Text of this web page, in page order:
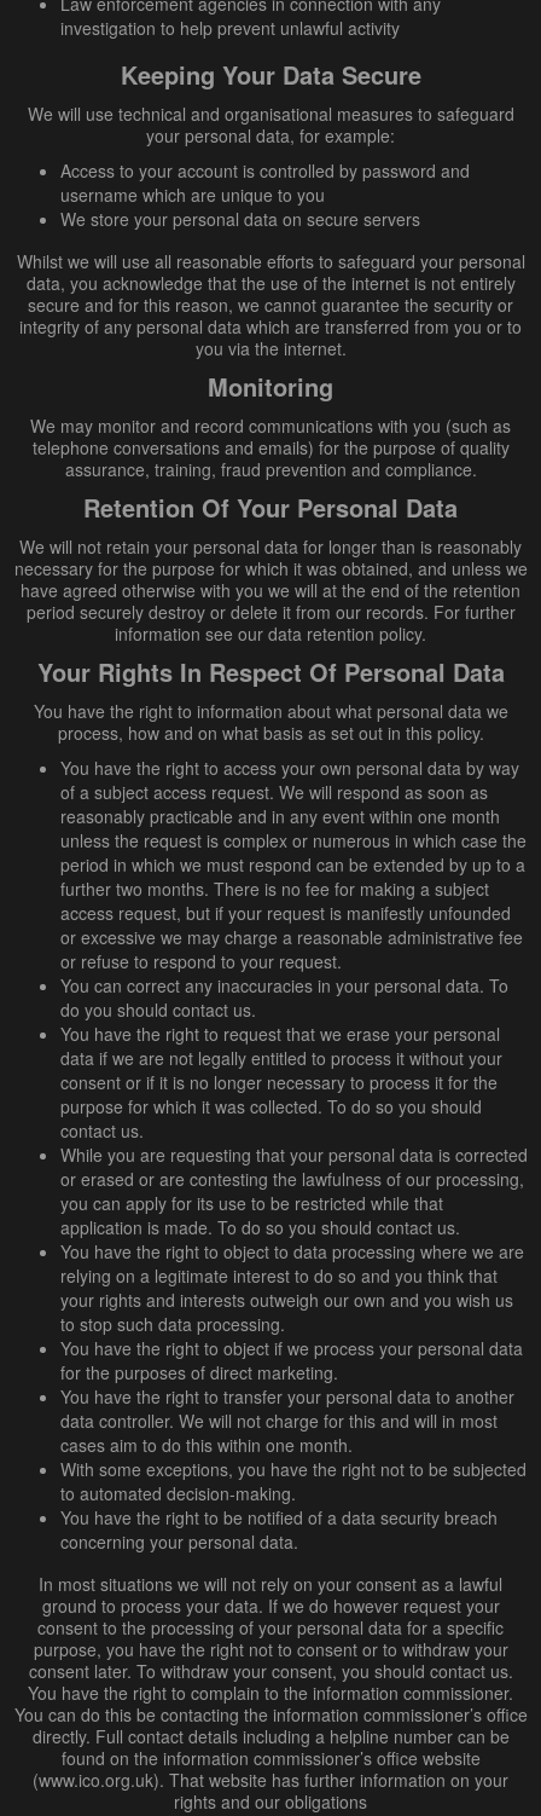
investigation to help prevent unlawful activity
Keeping Your Data Secure
We will use technical and organisational measures to safeguard
your personal data, for example:
Access to your account is controlled by password and
username which are unique to you
We store your personal data on secure servers
Whilst we will use all reasonable efforts to safeguard your personal
data, you acknowledge that the use of the internet is not entirely
secure and for this reason, we cannot guarantee the security or
integrity of any personal data which are transferred from you or to
you via the internet.
Monitoring
We may monitor and record communications with you (such as
telephone conversations and emails) for the purpose of quality
assurance, training, fraud prevention and compliance.
Retention Of Your Personal Data
We will not retain your personal data for longer than is reasonably
necessary for the purpose for which it was obtained, and unless we
have agreed otherwise with you we will at the end of the retention
period securely destroy or delete it from our records. For further
information see our data retention policy.
Your Rights In Respect Of Personal Data
You have the right to information about what personal data we
process, how and on what basis as set out in this policy.
You have the right to access your own personal data by way
of a subject access request. We will respond as soon as
reasonably practicable and in any event within one month
unless the request is complex or numerous in which case the
period in which we must respond can be extended by up to a
further two months. There is no fee for making a subject
access request, but if your request is manifestly unfounded
or excessive we may charge a reasonable administrative fee
or refuse to respond to your request.
You can correct any inaccuracies in your personal data. To
do you should contact us.
You have the right to request that we erase your personal
data if we are not legally entitled to process it without your
consent or if it is no longer necessary to process it for the
purpose for which it was collected. To do so you should
contact us.
While you are requesting that your personal data is corrected
or erased or are contesting the lawfulness of our processing,
you can apply for its use to be restricted while that
application is made. To do so you should contact us.
You have the right to object to data processing where we are
relying on a legitimate interest to do so and you think that
your rights and interests outweigh our own and you wish us
to stop such data processing.
You have the right to object if we process your personal data
for the purposes of direct marketing.
You have the right to transfer your personal data to another
data controller. We will not charge for this and will in most
cases aim to do this within one month.
With some exceptions, you have the right not to be subjected
to automated decision-making.
You have the right to be notified of a data security breach
concerning your personal data.
In most situations we will not rely on your consent as a lawful
ground to process your data. If we do however request your
consent to the processing of your personal data for a specific
purpose, you have the right not to consent or to withdraw your
consent later. To withdraw your consent, you should contact us.
You have the right to complain to the information commissioner.
You can do this be contacting the information commissioner’s office
directly. Full contact details including a helpline number can be
found on the information commissioner’s office website
(www.ico.org.uk). That website has further information on your
rights and our obligations